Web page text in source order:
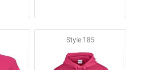
Style:185